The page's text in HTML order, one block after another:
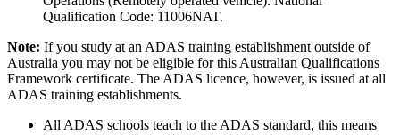
Qualification Code: 11006NAT.
Note: If you study at an ADAS training establishment outside of
Australia you may not be eligible for this Australian Qualifications
Framework certificate. The ADAS licence, however, is issued at all
ADAS training establishments.
All ADAS schools teach to the ADAS standard, this means